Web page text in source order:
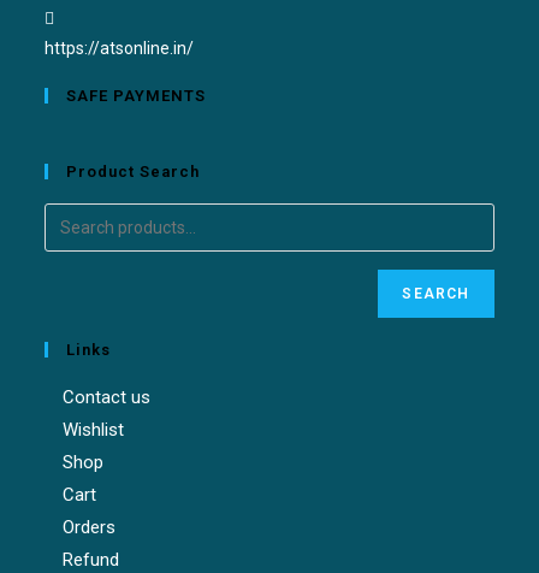
https://atsonline.in/
SAFE PAYMENTS
Product Search
SEARCH
Links
Contact us
Wishlist
Shop
Cart
Orders
Refund